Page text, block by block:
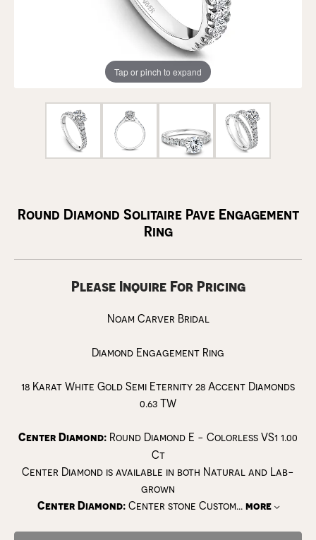
Tap or pinch to expand
Round Diamond Solitaire Pave Engagement
Ring
Please Inquire For Pricing
Noam Carver Bridal
Diamond Engagement Ring
18 Karat White Gold Semi Eternity 28 Accent Diamonds
0.63 TW
Center Diamond: Round Diamond E - Colorless VS1 1.00
Ct
Center Diamond is available in both Natural and Lab-
grown
Center Diamond:Center stone Custom... more